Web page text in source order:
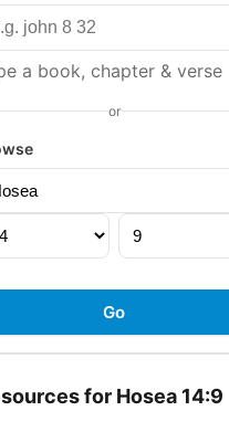
a book, chapter & verse
or
for Hosea 14:9